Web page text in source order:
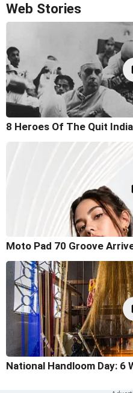
Web Stories
8 Heroes Of The Quit
Moto Pad 70 Groove
National Handloom Day: 6